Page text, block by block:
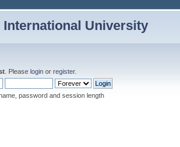
International University
. Please login or register.
password and session length